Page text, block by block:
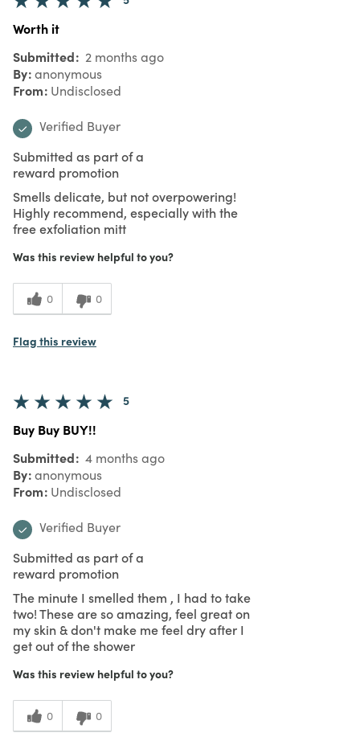
Worth it
Submitted 2 months ago
By anonymous
From Undisclosed
Verified Buyer
Submitted as part of a
reward promotion
Smells delicate, but not overpowering!
Highly recommend, especially with the
free exfoliation mitt
Was this review helpful to you?
0 0
Flag this review
5
Buy Buy BUY!!
Submitted 4 months ago
By anonymous
From Undisclosed
Verified Buyer
Submitted as part of a
reward promotion
The minute I smelled them , I had to take
two! These are so amazing, feel great on
my skin & don't make me feel dry after I
get out of the shower
Was this review helpful to you?
0 0